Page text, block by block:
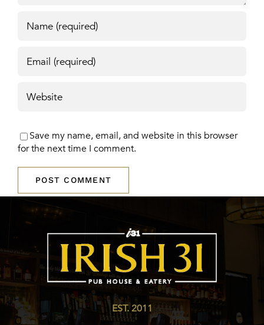
Save my name, email, and website in this browser
for the next time I comment.
EST. 2011